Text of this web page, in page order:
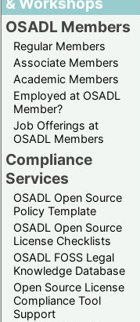
OSADL Members
Regular Members
Associate Members
Academic Members
Employed at OSADL
Member?
Job Offerings at
OSADL Members
Compliance
Services
OSADL Open Source
Policy Template
OSADL Open Source
License Checklists
OSADL FOSS Legal
Knowledge Database
Open Source License
Compliance Tool
Support